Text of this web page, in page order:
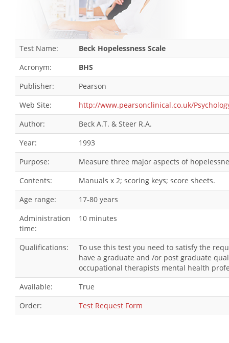
Test Name:
Beck Hopelessness Scale
Acronym:
BHS
Publisher:
Pearson
Web Site:
http://www.pearsonclinical.co.uk/
Author:
Beck A.T. & Steer R.A.
Year:
1993
Purpose:
Measure three major aspects of
Contents:
Manuals x 2; scoring keys; score sheets.
Age range:
17-80 years
Administration
time:
10 minutes
Qualifications:
To use this test you need to satisfy the
have a graduate and /or post graduate
occupational therapists mental health
Available:
True
Order:
Test Request Form